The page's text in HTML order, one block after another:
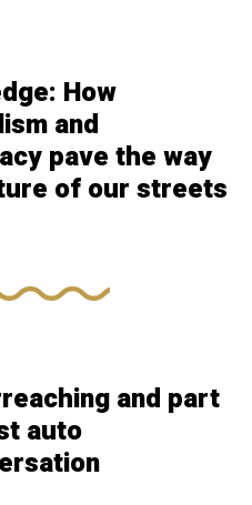
How
and
pave the way
of our streets
and part
auto